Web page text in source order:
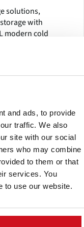
and ads, to provide
traffic. We also
site with our social
who may combine
to them or that
services. You
to use our website.
solutions,
with
modern cold
both bulk and
to preserve the
structures,
and vegetables
condition.
technology,
and CO2
beginning. Trust
to deliver
customized to suit